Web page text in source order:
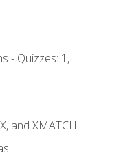
- Quizzes: 1,
and XMATCH